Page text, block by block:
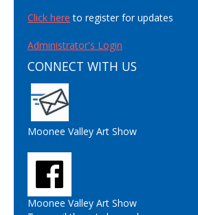
Click here to register for updates
Administrator's Login
CONNECT WITH US
Moonee Valley Art Show
Moonee Valley Art Show